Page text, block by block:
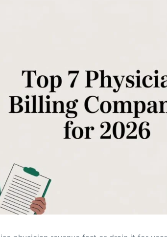
Physical Therapy
Pain Management Billing